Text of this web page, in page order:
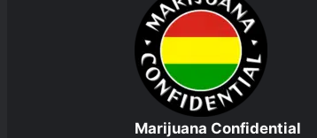
Marijuana Confidential